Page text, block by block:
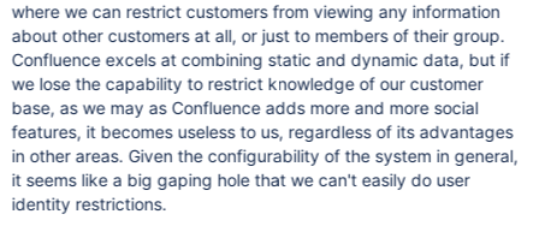
where we can restrict customers from viewing any information
about other customers at all, or just to members of their group.
Confluence excels at combining static and dynamic data, but if
we lose the capability to restrict knowledge of our customer
base, as we may as Confluence adds more and more social
features, it becomes useless to us, regardless of its advantages
in other areas. Given the configurability of the system in general,
it seems like a big gaping hole that we can't easily do user
identity restrictions.